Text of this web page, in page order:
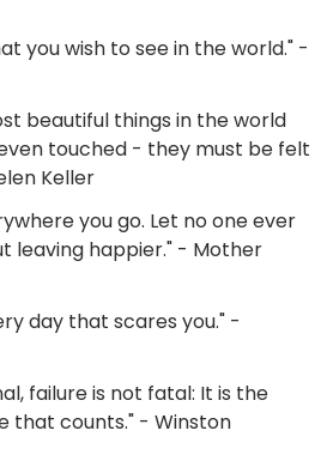
you wish to see in the world." -
beautiful things in the world
touched - they must be felt
Keller
you go. Let no one ever
leaving happier." - Mother
day that scares you." -
failure is not fatal: It is the
that counts." - Winston